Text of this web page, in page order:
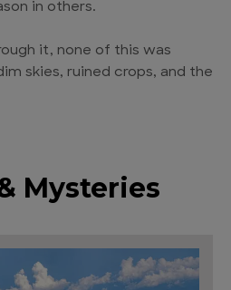
in others.
it, none of this was
skies, ruined crops, and the
Mysteries